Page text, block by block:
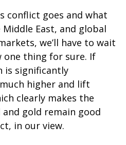
conflict goes and what
East, and global
we’ll have to wait
one thing for sure. If
is significantly
higher and lift
clearly makes the
and gold remain good
in our view.